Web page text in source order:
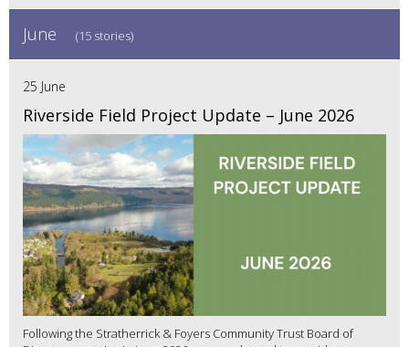
June (15 stories)
25 June
Riverside Field Project Update – June 2026
Following the Stratherrick & Foyers Community Trust Board of